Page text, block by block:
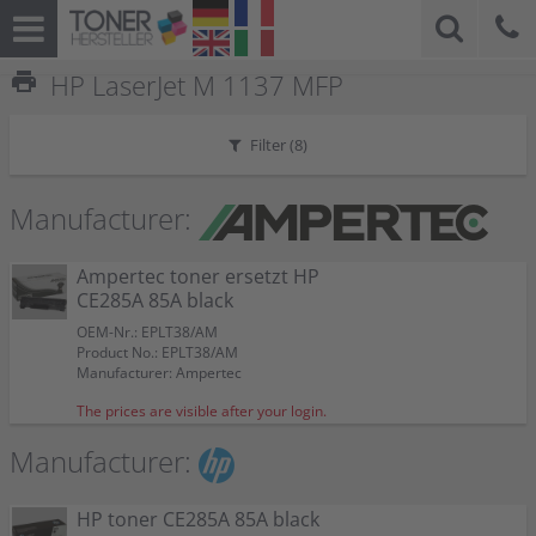
print HP LaserJet M 1137 MFP
Filter (8)
Manufacturer:
Ampertec toner ersetzt HP
CE285A 85A black
OEM-Nr.: EPLT38/AM
Product No.: EPLT38/AM
Manufacturer: Ampertec
The prices are visible after your login.
Manufacturer:
HP toner CE285A 85A black